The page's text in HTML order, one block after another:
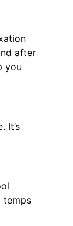
after
you
It’s
temps